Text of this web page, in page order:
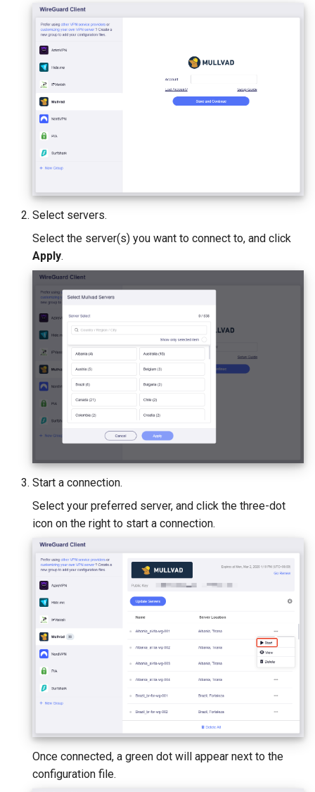
Select servers.
Select the server(s) you want to connect to, and click
Apply.
Start a connection.
Select your preferred server, and click the three-dot
icon on the right to start a connection.
Once connected, a green dot will appear next to the
configuration file.